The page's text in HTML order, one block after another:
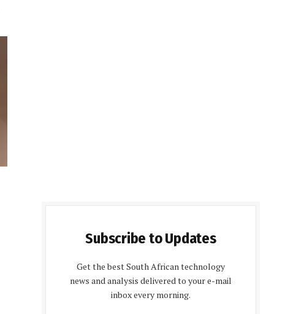
Subscribe to Updates
Get the best South African technology
news and analysis delivered to your e-mail
inbox every morning.